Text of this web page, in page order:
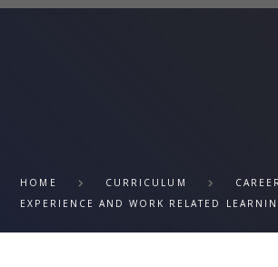
HOME CURRICULUM
EXPERIENCE AND WORK RELATED